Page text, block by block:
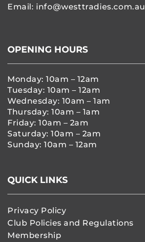
Email: info@westtradies.com.au
OPENING HOURS
Monday: 10am – 12am
Tuesday: 10am – 12am
Wednesday: 10am – 1am
Thursday: 10am – 1am
Friday: 10am – 2am
Saturday: 10am – 2am
Sunday: 10am – 12am
QUICK LINKS
Privacy Policy
Club Policies and Regulations
Membership